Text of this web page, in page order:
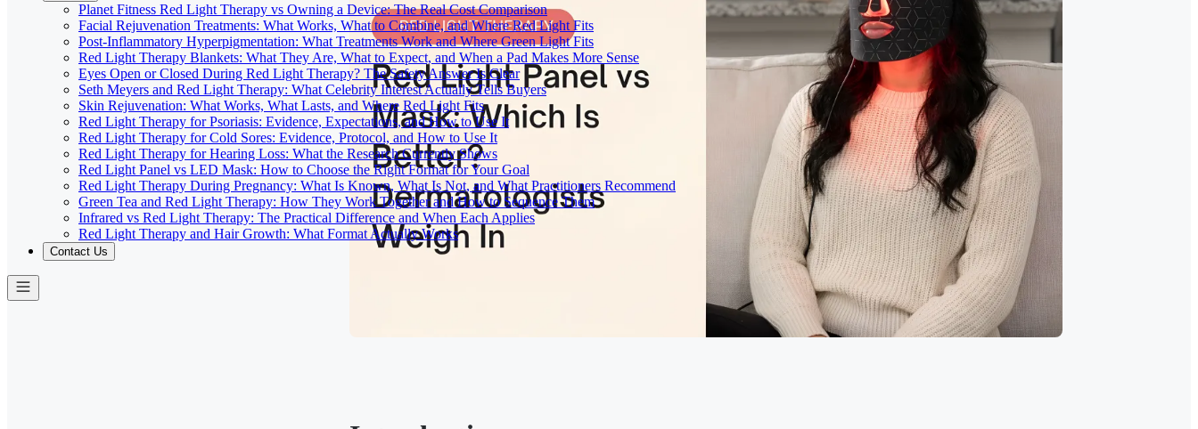
Planet Fitness Red Light Therapy vs Owning a Device: The Real Cost Comparison
Facial Rejuvenation Treatments: What Works, What to Combine, and Where Red Light Fits
Post-Inflammatory Hyperpigmentation: What Treatments Work and Where Green Light Fits
Red Light Therapy Blankets: What They Are, What to Expect, and When a Pad Makes More Sense
Eyes Open or Closed During Red Light Therapy? The Safety Answer Is Clear
Seth Meyers and Red Light Therapy: What Celebrity Interest Actually Tells Buyers
Skin Rejuvenation: What Works, What Lasts, and Where Red Light Fits
Red Light Therapy for Psoriasis: Evidence, Expectations, and How to Use It
Red Light Therapy for Cold Sores: Evidence, Protocol, and How to Use It
Red Light Therapy for Hearing Loss: What the Research Currently Shows
Red Light Panel vs LED Mask: How to Choose the Right Format for Your Goal
Red Light Therapy During Pregnancy: What Is Known, What Is Not, and What Practitioners Recommend
Green Tea and Red Light Therapy: How They Work Together and How to Sequence Them
Infrared vs Red Light Therapy: The Practical Difference and When Each Applies
Red Light Therapy and Hair Growth: What Format Actually Works
Contact Us